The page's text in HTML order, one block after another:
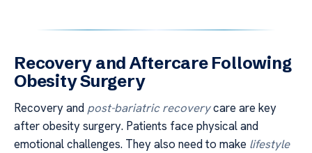
Recovery and Aftercare Following
Obesity Surgery
Recovery and post-bariatric recoverycare are key
after obesity surgery. Patients face physical and
emotional challenges. They also need to make lifestyle